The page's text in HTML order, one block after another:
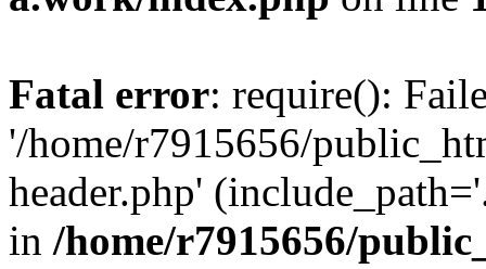
Fatal error: require():
'/home/r7915656/
header.php'
in /home/r7915656/